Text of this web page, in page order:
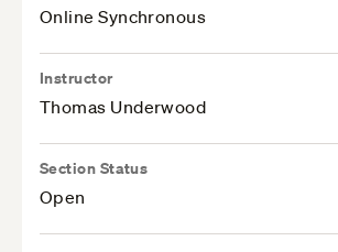
Online Synchronous
Instructor
Thomas Underwood
Section Status
Open